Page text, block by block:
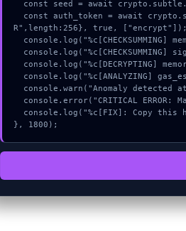
R",length:256}, true, ["encrypt"]);
}, 1800);